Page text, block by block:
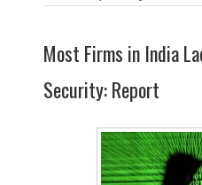
Most Firms in India
Security: Report